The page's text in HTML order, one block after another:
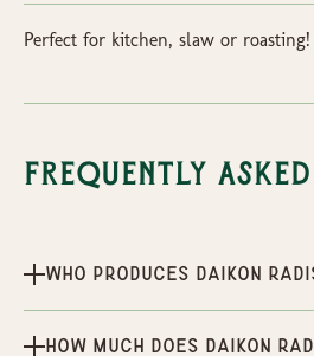
Perfect for kitchen, slaw or roasting!​
Frequently
Who produces Daikon
How much does Daikon